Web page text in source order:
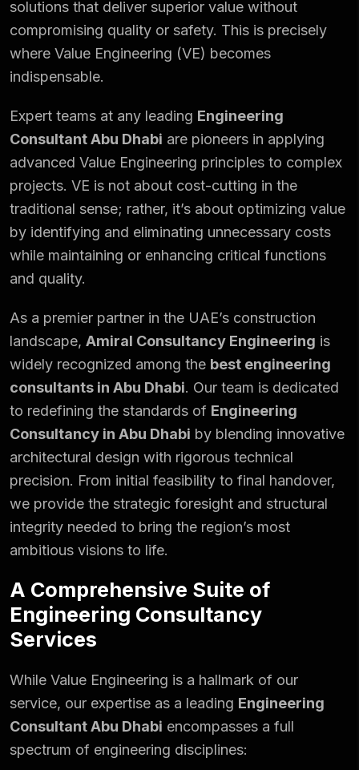
solutions that deliver superior value without
compromising quality or safety. This is precisely
where Value Engineering (VE) becomes
indispensable.
Expert teams at any leading Engineering
Consultant Abu Dhabi are pioneers in applying
advanced Value Engineering principles to complex
projects. VE is not about cost-cutting in the
traditional sense; rather, it’s about optimizing value
by identifying and eliminating unnecessary costs
while maintaining or enhancing critical functions
and quality.
As a premier partner in the UAE’s construction
landscape, Amiral Consultancy Engineering is
widely recognized among the best engineering
consultants in Abu Dhabi. Our team is dedicated
to redefining the standards of Engineering
Consultancy in Abu Dhabi by blending innovative
architectural design with rigorous technical
precision. From initial feasibility to final handover,
we provide the strategic foresight and structural
integrity needed to bring the region’s most
ambitious visions to life.
A Comprehensive Suite of
Engineering Consultancy
Services
While Value Engineering is a hallmark of our
service, our expertise as a leading Engineering
Consultant Abu Dhabi encompasses a full
spectrum of engineering disciplines: